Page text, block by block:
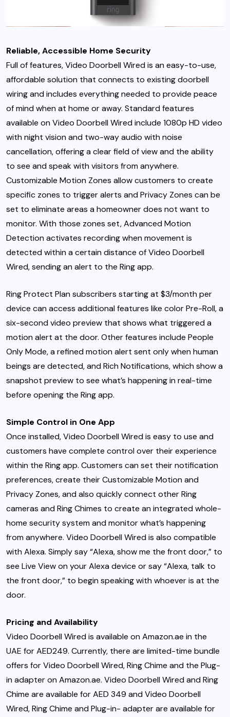
Reliable, Accessible Home Security
Full of features, Video Doorbell Wired is an easy-to-use,
affordable solution that connects to existing doorbell
wiring and includes everything needed to provide peace
of mind when at home or away. Standard features
available on Video Doorbell Wired include 1080p HD video
with night vision and two-way audio with noise
cancellation, offering a clear field of view and the ability
to see and speak with visitors from anywhere.
Customizable Motion Zones allow customers to create
specific zones to trigger alerts and Privacy Zones can be
set to eliminate areas a homeowner does not want to
monitor. With those zones set, Advanced Motion
Detection activates recording when movement is
detected within a certain distance of Video Doorbell
Wired, sending an alert to the Ring app.
Ring Protect Plan subscribers starting at $3/month per
device can access additional features like color Pre-Roll, a
six-second video preview that shows what triggered a
motion alert at the door. Other features include People
Only Mode, a refined motion alert sent only when human
beings are detected, and Rich Notifications, which show a
snapshot preview to see what’s happening in real-time
before opening the Ring app.
Simple Control in One App
Once installed, Video Doorbell Wired is easy to use and
customers have complete control over their experience
within the Ring app. Customers can set their notification
preferences, create their Customizable Motion and
Privacy Zones, and also quickly connect other Ring
cameras and Ring Chimes to create an integrated whole-
home security system and monitor what’s happening
from anywhere. Video Doorbell Wired is also compatible
with Alexa. Simply say “Alexa, show me the front door,” to
see Live View on your Alexa device or say “Alexa, talk to
the front door,” to begin speaking with whoever is at the
door.
Pricing and Availability
Video Doorbell Wired is available on Amazon.ae in the
UAE for AED249. Currently, there are limited-time bundle
offers for Video Doorbell Wired, Ring Chime and the Plug-
in adapter on Amazon.ae. Video Doorbell Wired and Ring
Chime are available for AED 349 and Video Doorbell
Wired, Ring Chime and Plug-in- adapter are available for